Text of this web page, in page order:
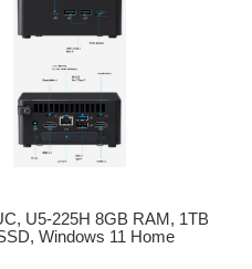
U5-225H 8GB RAM, 1TB
Windows 11 Home